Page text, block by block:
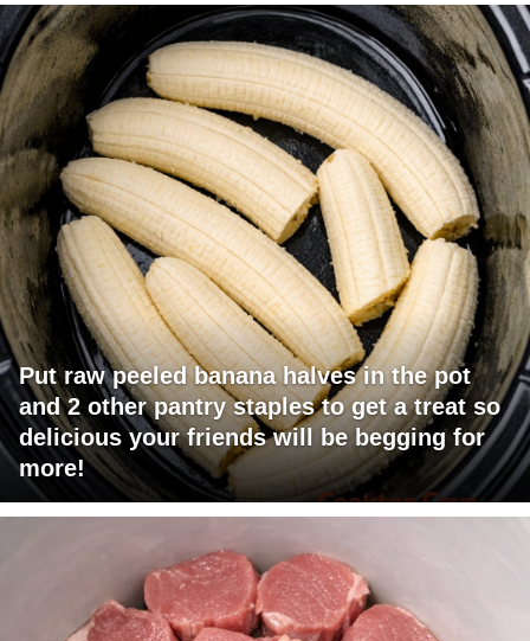
Put raw peeled banana halves in the pot
and 2 other pantry staples to get a treat so
delicious your friends will be begging for
more!